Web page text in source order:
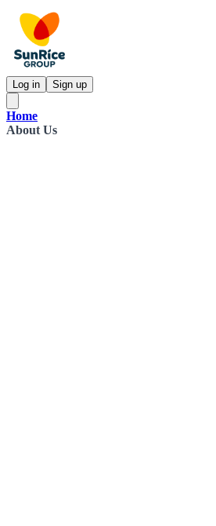
Log in Sign up
Home
About Us